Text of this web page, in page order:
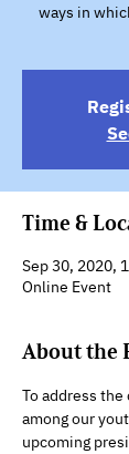
ways in
Time &
Sep 30, 2020,
Online Event
About the
To address
among our
upcoming